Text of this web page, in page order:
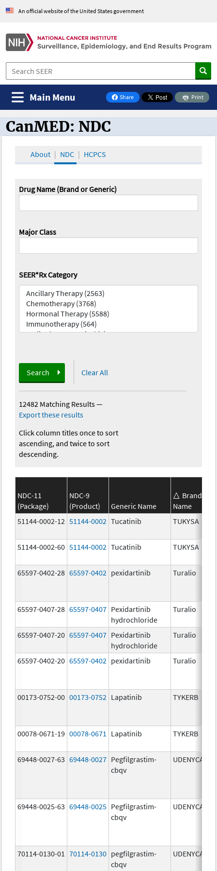
An official website of the United States government
Share
on Facebook
Print
Main Menu
CanMED and the Oncology Toolbox
CanMED: NDC
About NDC HCPCS
Drug Name (Brand or Generic)
Major Class
SEER*Rx Category
Search Clear All
12482 Matching Results—
Export these results
Click column titles once to sort
ascending, and twice to sort
descending.
NDC-11
(Package)
NDC-9
(Product)
Generic Name
Brand
Name
51144-0002-12 51144-0002 Tucatinib TUKYSA
51144-0002-60 51144-0002 Tucatinib TUKYSA
65597-0402-28 65597-0402 pexidartinib Turalio
65597-0407-28 65597-0407 Pexidartinib
hydrochloride
Turalio
65597-0407-20 65597-0407 Pexidartinib
hydrochloride
Turalio
65597-0402-20 65597-0402 pexidartinib Turalio
00173-0752-00 00173-0752 Lapatinib TYKERB
00078-0671-19 00078-0671 Lapatinib TYKERB
69448-0027-63 69448-0027 Pegfilgrastim-
cbqv
UDENYCA
69448-0025-63 69448-0025 Pegfilgrastim-
cbqv
UDENYCA
70114-0130-01 70114-0130 pegfilgrastim-
cbqv
UDENYCA